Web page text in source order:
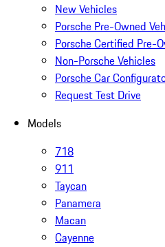
New Vehicles
Porsche Pre-Owned
Porsche Certified Pre-
Non-Porsche Vehicles
Porsche Car
Request Test Drive
Models
718
911
Taycan
Panamera
Macan
Cayenne